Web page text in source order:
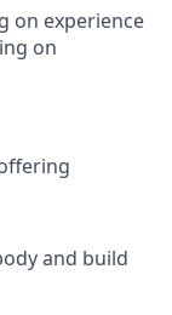
on experience
on
and build